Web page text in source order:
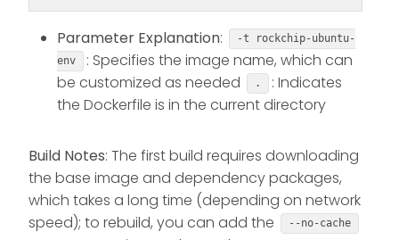
Parameter Explanation:
-t rockchip-ubuntu-
env
: Specifies the image name, which can
be customized as needed
.
: Indicates
the Dockerfile is in the current directory
Build Notes: The first build requires downloading
the base image and dependency packages,
which takes a long time (depending on network
speed); to rebuild, you can add the
--no-cache